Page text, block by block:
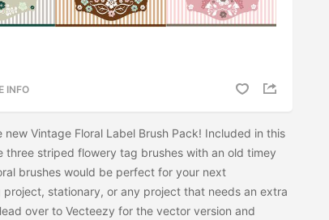
INFO
new Vintage Floral Label Brush Pack! Included in this
three striped flowery tag brushes with an old timey
brushes would be perfect for your next
project, stationary, or any project that needs an extra
over to Vecteezy for the vector version and